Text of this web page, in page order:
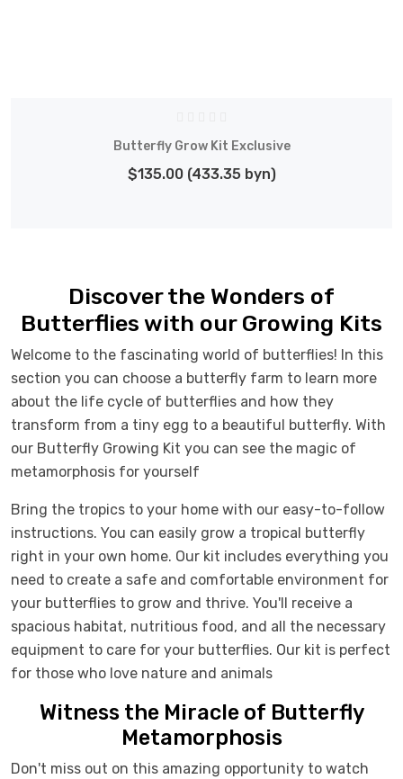
Butterfly Grow Kit Exclusive
$135.00 (433.35 byn)
Discover the Wonders of
Butterflies with our Growing Kits
Welcome to the fascinating world of butterflies! In this
section you can choose a butterfly farm to learn more
about the life cycle of butterflies and how they
transform from a tiny egg to a beautiful butterfly. With
our Butterfly Growing Kit you can see the magic of
metamorphosis for yourself
Bring the tropics to your home with our easy-to-follow
instructions. You can easily grow a tropical butterfly
right in your own home. Our kit includes everything you
need to create a safe and comfortable environment for
your butterflies to grow and thrive. You'll receive a
spacious habitat, nutritious food, and all the necessary
equipment to care for your butterflies. Our kit is perfect
for those who love nature and animals
Witness the Miracle of Butterfly
Metamorphosis
Don't miss out on this amazing opportunity to watch